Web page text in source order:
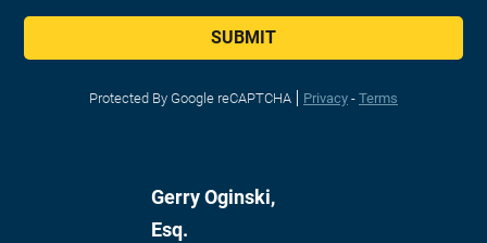
SUBMIT
Protected By Google reCAPTCHA Privacy - Terms
Gerry Oginski,
Esq.